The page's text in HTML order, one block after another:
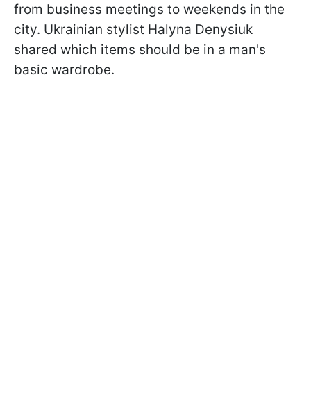
from business meetings to weekends in the
city. Ukrainian stylist Halyna Denysiuk
shared which items should be in a man's
basic wardrobe.